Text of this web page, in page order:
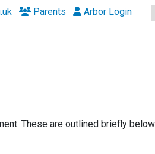
Parents Arbor Login
These are outlined briefly